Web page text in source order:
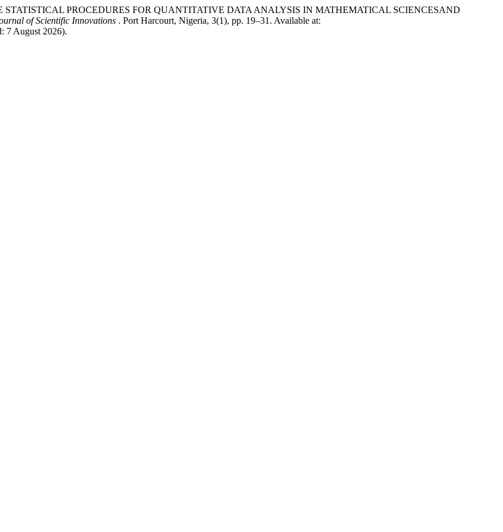
STATISTICAL PROCEDURES FOR QUANTITATIVE DATA ANALYSIS IN MATHEMATICAL SCIENCESAND
of Scientific Innovations . Port Harcourt, Nigeria, 3(1), pp. 19–31. Available at:
7 August 2026).